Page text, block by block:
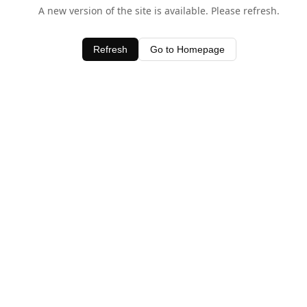
A new version of the site is available. Please refresh.
Refresh Go to Homepage